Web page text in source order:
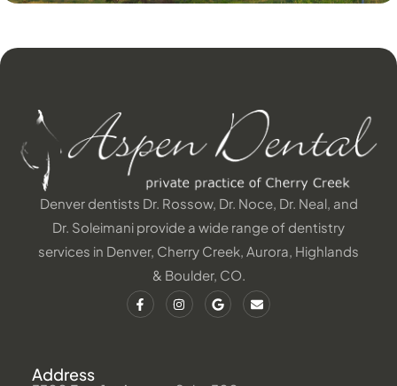
Denver dentists Dr. Rossow, Dr. Noce, Dr. Neal, and
Dr. Soleimani provide a wide range of dentistry
services in Denver, Cherry Creek, Aurora, Highlands
& Boulder, CO.
Address